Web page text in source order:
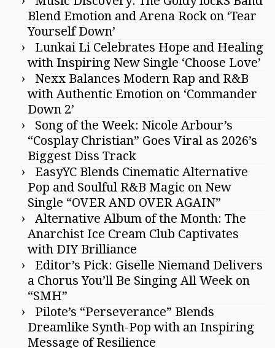
Blend Emotion and Arena Rock on ‘Tear
Yourself Down’
Lunkai Li Celebrates Hope and Healing
with Inspiring New Single ‘Choose Love’
Nexx Balances Modern Rap and R&B
with Authentic Emotion on ‘Commander
Down 2’
Song of the Week: Nicole Arbour’s
“Cosplay Christian” Goes Viral as 2026’s
Biggest Diss Track
EasyYC Blends Cinematic Alternative
Pop and Soulful R&B Magic on New
Single “OVER AND OVER AGAIN”
Alternative Album of the Month: The
Anarchist Ice Cream Club Captivates
with DIY Brilliance
Editor’s Pick: Giselle Niemand Delivers
a Chorus You’ll Be Singing All Week on
“SMH”
Pilote’s “Perseverance” Blends
Dreamlike Synth-Pop with an Inspiring
Message of Resilience